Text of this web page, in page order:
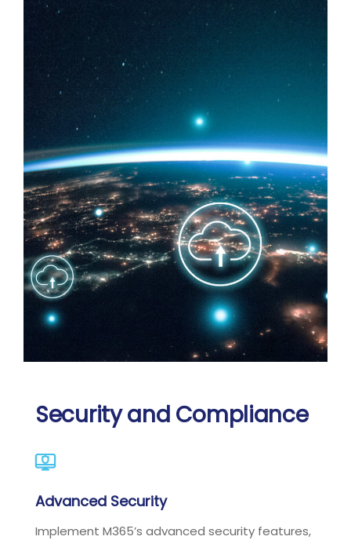
Security and Compliance
Advanced Security
Implement M365’s advanced security features,